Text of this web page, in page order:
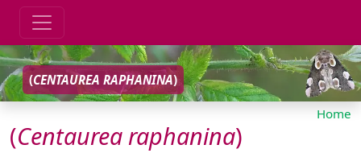
(CENTAUREA RAPHANINA)
Home
(Centaurearaphanina)